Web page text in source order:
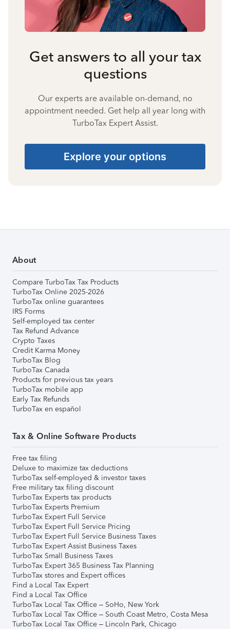
Get answers to all your tax
questions
Our experts are available on-demand, no
appointment needed. Get help all year long with
TurboTax Expert Assist.
Explore your options
About
Compare TurboTax Tax Products
TurboTax Online 2025-2026
TurboTax online guarantees
IRS Forms
Self-employed tax center
Tax Refund Advance
Crypto Taxes
Credit Karma Money
TurboTax Blog
TurboTax Canada
Products for previous tax years
TurboTax mobile app
Early Tax Refunds
TurboTax en español
Tax & Online Software Products
Free tax filing
Deluxe to maximize tax deductions
TurboTax self-employed & investor taxes
Free military tax filing discount
TurboTax Experts tax products
TurboTax Experts Premium
TurboTax Expert Full Service
TurboTax Expert Full Service Pricing
TurboTax Expert Full Service Business Taxes
TurboTax Expert Assist Business Taxes
TurboTax Small Business Taxes
TurboTax Expert 365 Business Tax Planning
TurboTax stores and Expert offices
Find a Local Tax Expert
Find a Local Tax Office
TurboTax Local Tax Office – SoHo, New York
TurboTax Local Tax Office – South Coast Metro, Costa Mesa
TurboTax Local Tax Office – Lincoln Park, Chicago